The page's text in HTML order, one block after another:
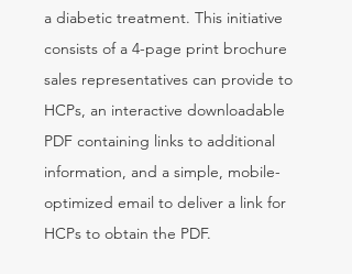
a diabetic treatment. This initiative
consists of a 4-page print brochure
sales representatives can provide to
HCPs, an interactive downloadable
PDF containing links to additional
information, and a simple, mobile-
optimized email to deliver a link for
HCPs to obtain the PDF.